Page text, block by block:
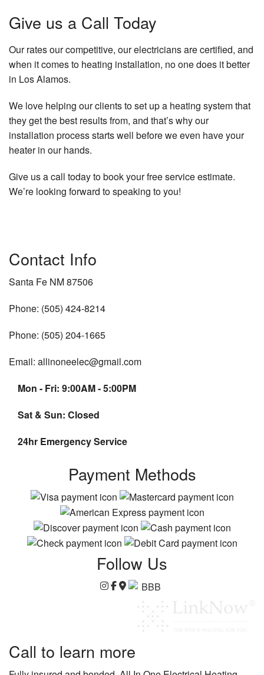
Give us a Call Today
Our rates our competitive, our electricians are certified, and
when it comes to heating installation, no one does it better
in Los Alamos.
We love helping our clients to set up a heating system that
they get the best results from, and that’s why our
installation process starts well before we even have your
heater in our hands.
Give us a call today to book your free service estimate.
We’re looking forward to speaking to you!
Contact Info
Santa Fe NM 87506
Phone: (505) 424-8214
Phone: (505) 204-1665
Email: allinoneelec@gmail.com
Mon - Fri: 9:00AM - 5:00PM
Sat & Sun: Closed
24hr Emergency Service
Payment Methods
Follow Us
Call to learn more